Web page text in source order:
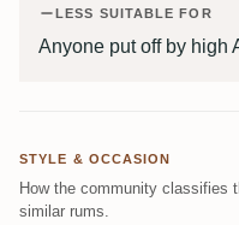
LESS SUITABLE FOR
Anyone put off by high
STYLE & OCCASION
How the community classifies
similar rums.